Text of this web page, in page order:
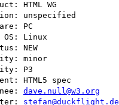
dave.null@w3.org
stefan@duckflight.de